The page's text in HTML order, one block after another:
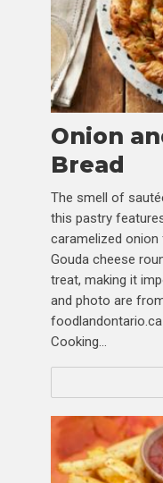
Onion
Bread
The smell of
this pastry
caramelized onion
Gouda cheese
treat, making it
and photo are
Cooking...